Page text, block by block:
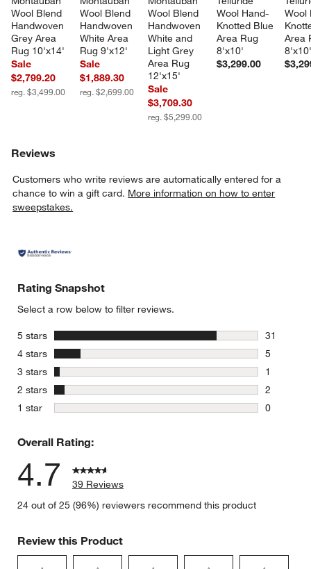
Wool Blend
Handwoven
Grey Area
Rug 10'x14'
Sale
$2,799.20
reg. $3,499.00
Wool Blend
Handwoven
White Area
Rug 9'x12'
Sale
$1,889.30
reg. $2,699.00
Wool Blend
Handwoven
White and
Light Grey
Area Rug
12'x15'
Sale
$3,709.30
reg. $5,299.00
Wool Hand-
Knotted Blue
Area Rug
8'x10'
$3,299.00
Wool
Area
Reviews
Customers who write reviews are automatically entered for a
chance to win a gift card. More information on how to enter
sweepstakes.
Rating Snapshot
Select a row below to filter reviews.
5 stars stars
31
31
4 stars stars
5
5 reviews
3 stars stars
1
1 review
2 stars stars
2
2 reviews
1 star stars
0
Overall Rating:
4.7
39 Reviews
24 out of 25 (96%) reviewers recommend this product
Review this Product